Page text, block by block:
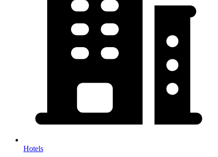
Hotels